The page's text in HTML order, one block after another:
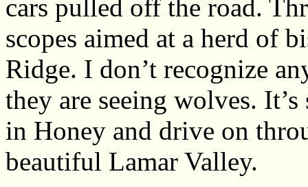
cars pulled off the road.
scopes aimed at a herd of
Ridge. I don’t recognize
they are seeing wolves.
in Honey and drive on
beautiful Lamar Valley.